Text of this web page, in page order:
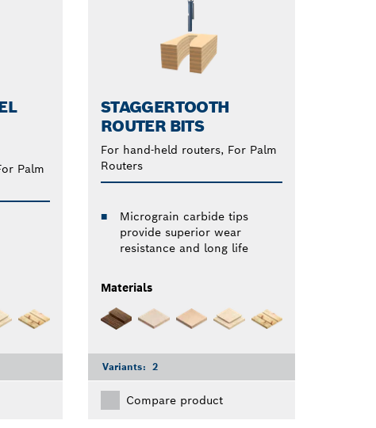
Palm
STAGGERTOOTH
ROUTER BITS
For hand-held routers, For Palm
Routers
Micrograin carbide tips
provide superior wear
resistance and long life
Materials
Variants: 2
Compare product